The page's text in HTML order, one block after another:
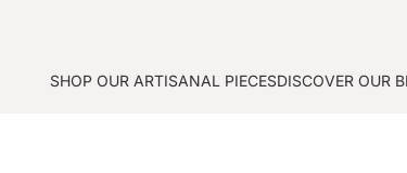
SHOP OUR ARTISANAL PIECESDISCOVER OUR